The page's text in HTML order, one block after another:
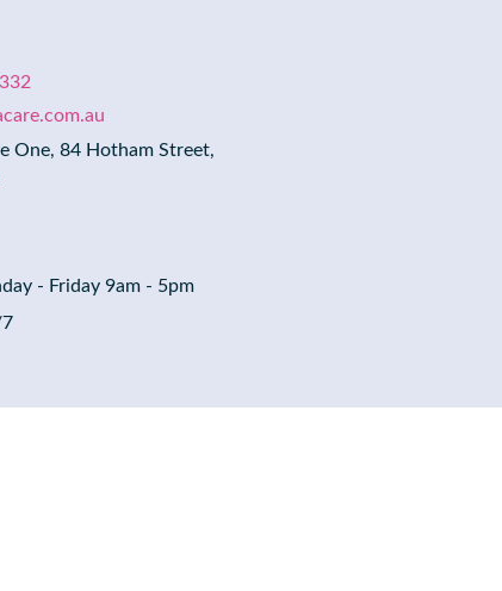
One, 84 Hotham Street,
- Friday 9am - 5pm